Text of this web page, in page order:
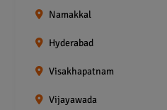
Namakkal
Hyderabad
Visakhapatnam
Vijayawada